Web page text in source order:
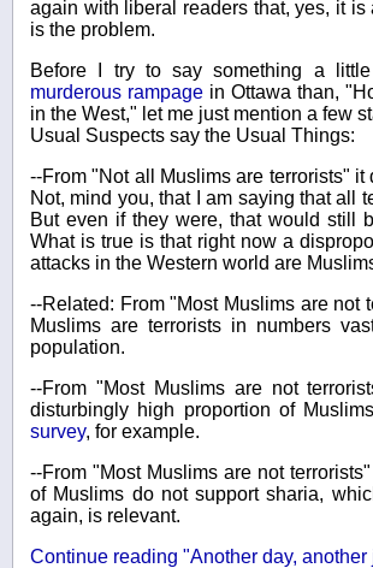
again with liberal readers that, yes, it
is the problem.
Before I try to say something a
murderous rampage in Ottawa than,
in the West," let me just mention a few
Usual Suspects say the Usual Things:
--From "Not all Muslims are terrorists"
Not, mind you, that I am saying that all
But even if they were, that would still
What is true is that right now a
attacks in the Western world are
--Related: From "Most Muslims are not
Muslims are terrorists in numbers
population.
--From "Most Muslims are not
disturbingly high proportion of
survey, for example.
--From "Most Muslims are not
of Muslims do not support sharia,
again, is relevant.
Continue reading "Another day,